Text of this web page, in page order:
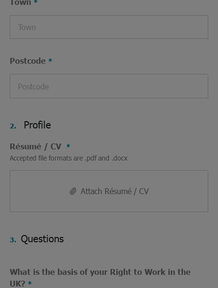
Postcode
2. Profile
Résumé / CV
Accepted file formats are .pdf and .docx
Attach Résumé / CV
3. Questions
What is the basis of your Right to Work in the
UK?